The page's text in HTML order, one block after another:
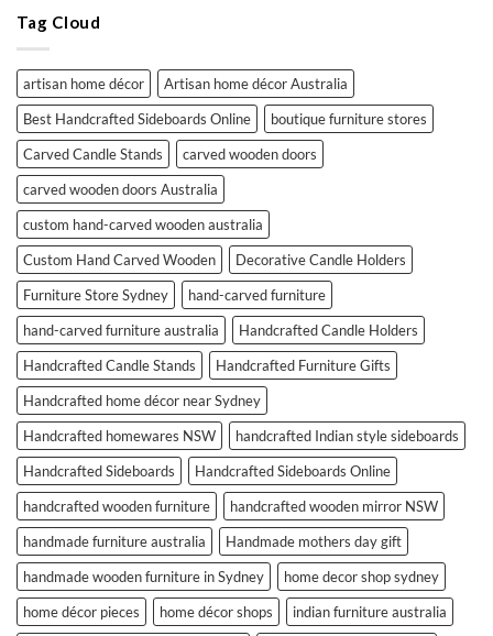
Tag Cloud
artisan home décor
Artisan home décor Australia
Best Handcrafted Sideboards Online
boutique furniture stores
Carved Candle Stands
carved wooden doors
carved wooden doors Australia
custom hand-carved wooden australia
Custom Hand Carved Wooden
Decorative Candle Holders
Furniture Store Sydney
hand-carved furniture
hand-carved furniture australia
Handcrafted Candle Holders
Handcrafted Candle Stands
Handcrafted Furniture Gifts
Handcrafted home décor near Sydney
Handcrafted homewares NSW
handcrafted Indian style sideboards
Handcrafted Sideboards
Handcrafted Sideboards Online
handcrafted wooden furniture
handcrafted wooden mirror NSW
handmade furniture australia
Handmade mothers day gift
handmade wooden furniture in Sydney
home decor shop sydney
home décor pieces
home décor shops
indian furniture australia